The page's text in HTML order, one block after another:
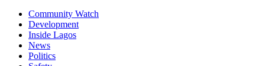
Community Watch
Development
Inside Lagos
News
Politics